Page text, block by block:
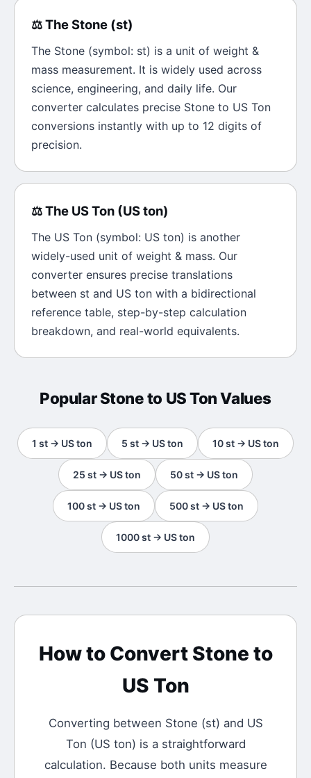
⚖️TheStone (st)
The Stone (symbol: st) is a unit of weight &
mass measurement. It is widely used across
science, engineering, and daily life. Our
converter calculates precise Stone to US Ton
conversions instantly with up to 12 digits of
precision.
⚖️The US Ton (US ton)
The US Ton (symbol: US ton) is another
widely-used unit of weight & mass. Our
converter ensures precise translations
between st and US ton with a bidirectional
reference table, step-by-step calculation
breakdown, and real-world equivalents.
PopularStoneto US TonValues
1 st → US ton 5 st → US ton 10st → US ton
25 st → US ton 50st → US ton
100st → US ton 500st → US ton
1000st → US ton
How to Convert Stone to
US Ton
Converting between Stone (st) and US
Ton (US ton) is a straightforward
calculation. Because both units measure